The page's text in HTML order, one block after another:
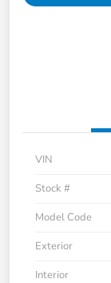
VIN
Stock #
Model Code
Exterior
Interior